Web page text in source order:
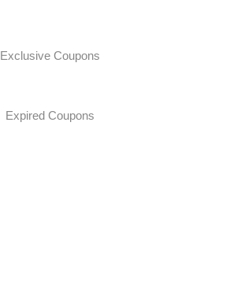
Exclusive Coupons
Expired Coupons